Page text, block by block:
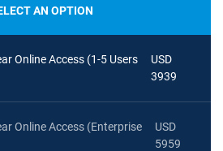
AN OPTION
Online Access (1-5 Users
USD
3939
Online Access (Enterprise
USD
5959